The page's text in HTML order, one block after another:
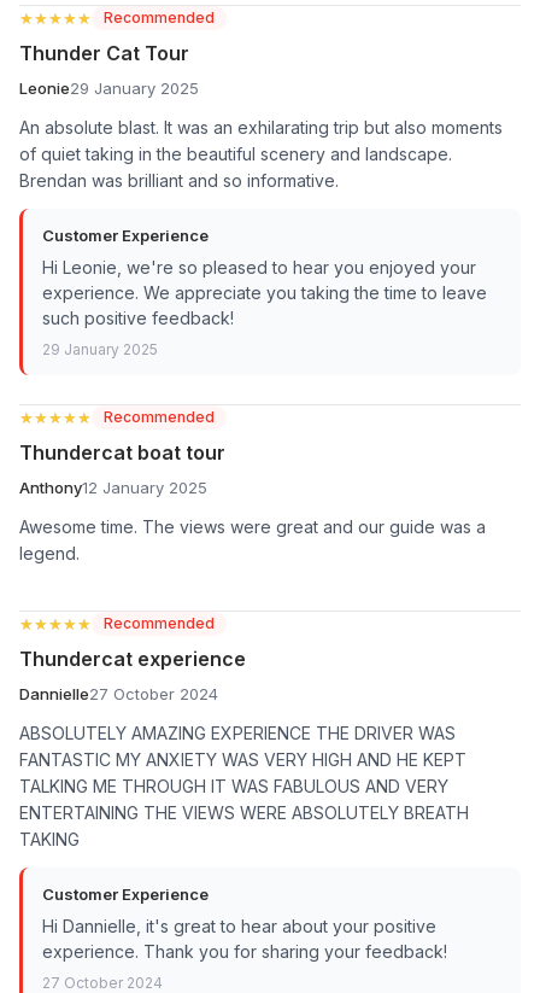
★★★★★
★★★★★ Recommended
Thunder Cat Tour
Leonie29 January 2025
An absolute blast. It was an exhilarating trip but also moments
of quiet taking in the beautiful scenery and landscape.
Brendan was brilliant and so informative.
Customer Experience
Hi Leonie, we're so pleased to hear you enjoyed your
experience. We appreciate you taking the time to leave
such positive feedback!
29 January 2025
★★★★★
★★★★★ Recommended
Thundercat boat tour
Anthony12 January 2025
Awesome time. The views were great and our guide was a
legend.
★★★★★
★★★★★ Recommended
Thundercat experience
Dannielle27 October 2024
ABSOLUTELY AMAZING EXPERIENCE THE DRIVER WAS
FANTASTIC MY ANXIETY WAS VERY HIGH AND HE KEPT
TALKING ME THROUGH IT WAS FABULOUS AND VERY
ENTERTAINING THE VIEWS WERE ABSOLUTELY BREATH
TAKING
Customer Experience
Hi Dannielle, it's great to hear about your positive
experience. Thank you for sharing your feedback!
27 October 2024